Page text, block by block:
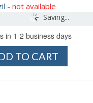
Saving...
- not available
in 1-2 business days
TO CART